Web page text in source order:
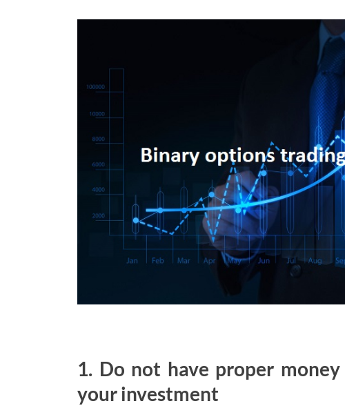
1. Do not have proper
your investment